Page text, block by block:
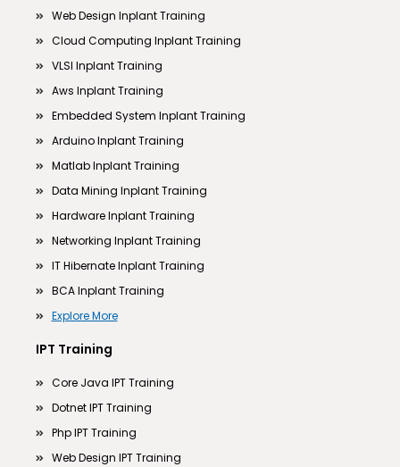
Web Design Inplant Training
Cloud Computing Inplant Training
VLSI Inplant Training
Aws Inplant Training
Embedded System Inplant Training
Arduino Inplant Training
Matlab Inplant Training
Data Mining Inplant Training
Hardware Inplant Training
Networking Inplant Training
IT Hibernate Inplant Training
BCA Inplant Training
Explore More
IPT Training
Core Java IPT Training
Dotnet IPT Training
Php IPT Training
Web Design IPT Training